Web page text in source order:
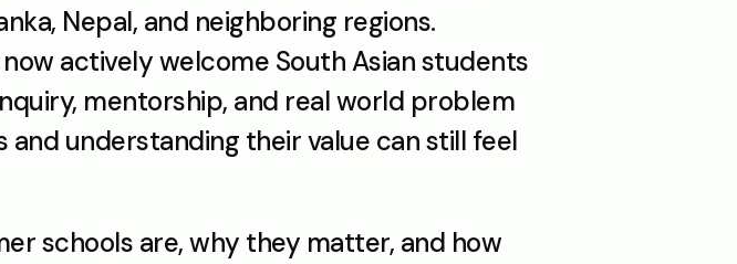
Nepal, and neighboring regions.
actively welcome South Asian students
mentorship, and real world problem
understanding their value can still feel
schools are, why they matter, and how